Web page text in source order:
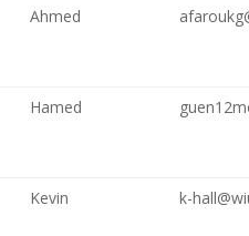
Ahmed
Hamed
Kevin k-